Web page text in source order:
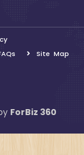
Site Map
ForBiz 360